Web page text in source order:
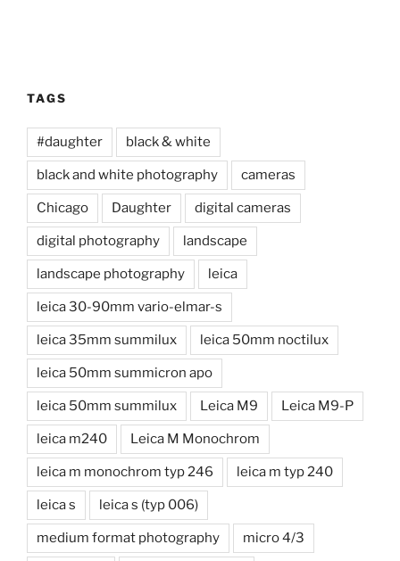
TAGS
#daughter black & white
black and white photography cameras
Chicago Daughter digital cameras
digital photography landscape
landscape photography leica
leica 30-90mm vario-elmar-s
leica 35mm summilux leica 50mm noctilux
leica 50mm summicron apo
leica 50mm summilux Leica M9 Leica M9-P
leica m240 Leica M Monochrom
leica m monochrom typ 246 leica m typ 240
leica s leica s (typ 006)
medium format photography micro 4/3